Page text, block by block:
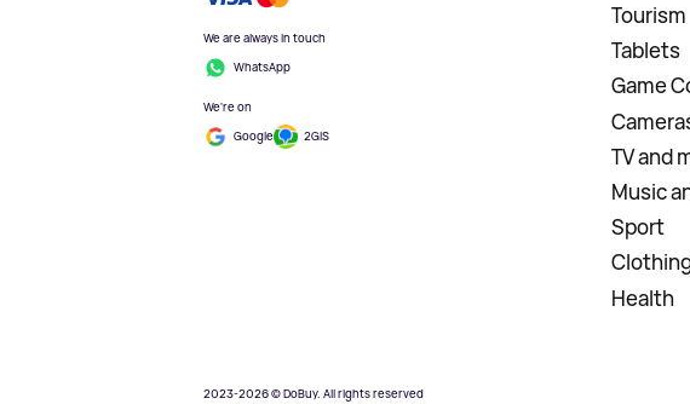
We are always in touch
WhatsApp
We're on
Google
2GIS
Tourism
Tablets
Game
TV and
Music
Sport
Health
2023-2026 © DoBuy. All rights reserved